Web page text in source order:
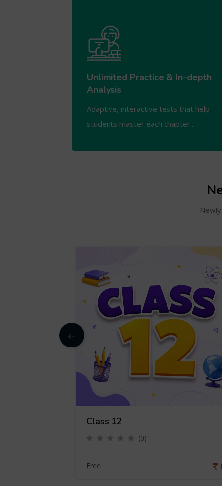
Unlimited Practice & In-depth
Analysis
Adaptive, interactive tests that help
students master each chapter..
Class 12
(0)
Free